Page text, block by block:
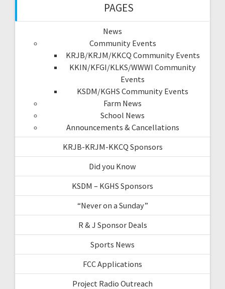
PAGES
News
Community Events
KRJB/KRJM/KKCQ Community Events
KKIN/KFGI/KLKS/WWWI Community
Events
KSDM/KGHS Community Events
Farm News
School News
Announcements & Cancellations
KRJB-KRJM-KKCQ Sponsors
Did you Know
KSDM – KGHS Sponsors
“Never on a Sunday”
R & J Sponsor Deals
Sports News
FCC Applications
Project Radio Outreach